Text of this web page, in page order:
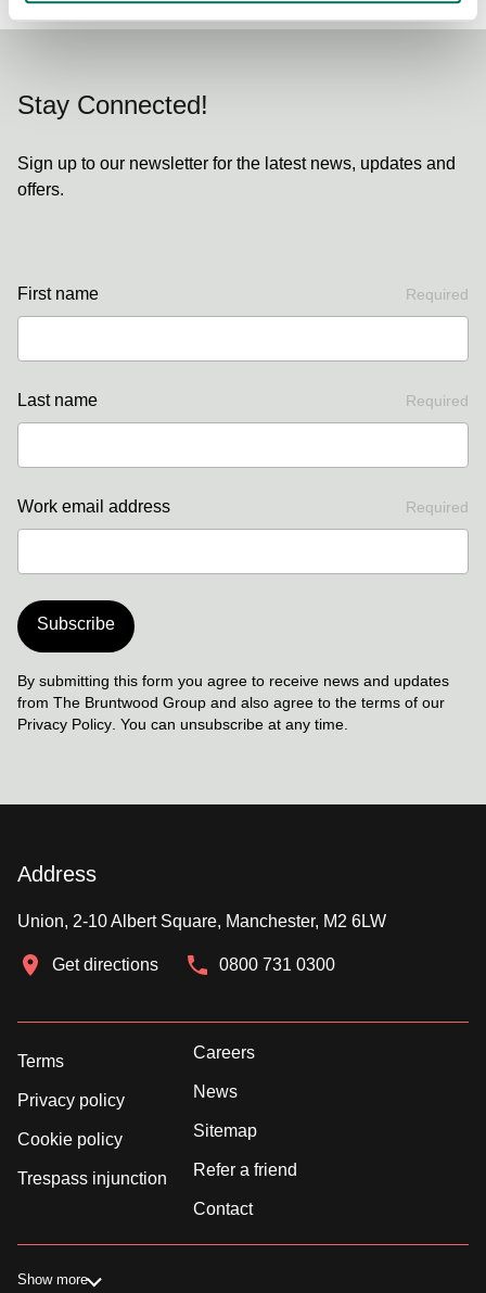
Stay Connected!
Sign up to our newsletter for the latest news, updates and
offers.
First name Required
Last name Required
Work email address Required
Subscribe
By submitting this form you agree to receive news and updates
from The Bruntwood Group and also agree to the terms of our
Privacy Policy . You can unsubscribe at any time.
Address
Union, 2-10 Albert Square, Manchester, M2 6LW
Get directions 0800 731 0300
Terms
Privacy policy
Cookie policy
Trespass injunction
Careers
News
Sitemap
Refer a friend
Contact
Show more